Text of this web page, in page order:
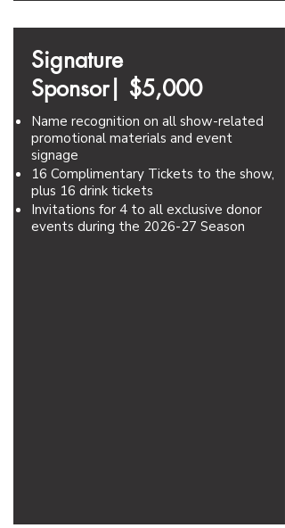
Signature
Sponsor| $5,000
Name recognition on all show-related
promotional materials and event
signage
16 Complimentary Tickets to the show,
plus 16 drink tickets
Invitations for 4 to all exclusive donor
events during the 2026-27 Season